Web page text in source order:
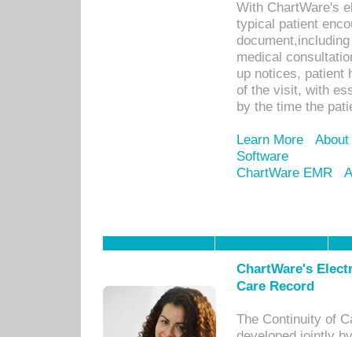
With ChartWare's
typical patient
medical
up notices, patient
of the visit, with
by the time the
Learn More
Software
ChartWare EMR
ChartWare's
Care Record
The Continuity of